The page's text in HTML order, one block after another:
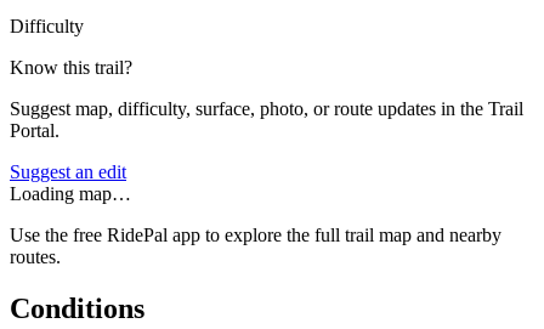
Difficulty
Know this trail?
Suggest map, difficulty, surface, photo, or route updates in the Trail
Portal.
Suggest an edit
Loading map…
Use the free RidePal app to explore the full trail map and nearby
routes.
Conditions